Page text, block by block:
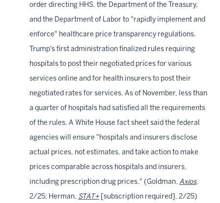
order directing HHS, the Department of the Treasury,
and the Department of Labor to "rapidly implement and
enforce" healthcare price transparency regulations.
Trump's first administration finalized rules requiring
hospitals to post their negotiated prices for various
services online and for health insurers to post their
negotiated rates for services. As of November, less than
a quarter of hospitals had satisfied all the requirements
of the rules. A White House fact sheet said the federal
agencies will ensure "hospitals and insurers disclose
actual prices, not estimates, and take action to make
prices comparable across hospitals and insurers,
including prescription drug prices." (Goldman, Axios,
2/25; Herman, STAT+[subscription required], 2/25)